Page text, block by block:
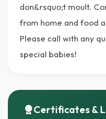
don&rsquo;t moult.
from home and food
Please call with any
special babies!
Certificates &